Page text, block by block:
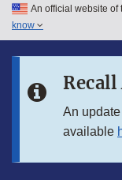
Skip to main content
Skip to in this
An official website of
know
An
available